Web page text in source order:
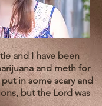
and I have been
and meth for
in some scary and
but the Lord was